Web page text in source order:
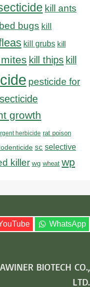
kill ants
bugs kill
kill grubs kill
kill thips kill
pesticide for
growth
herbicide rat poison
sc selective
killer wg wheat wp
WhatsApp
BIOTECH CO.,
LTD.